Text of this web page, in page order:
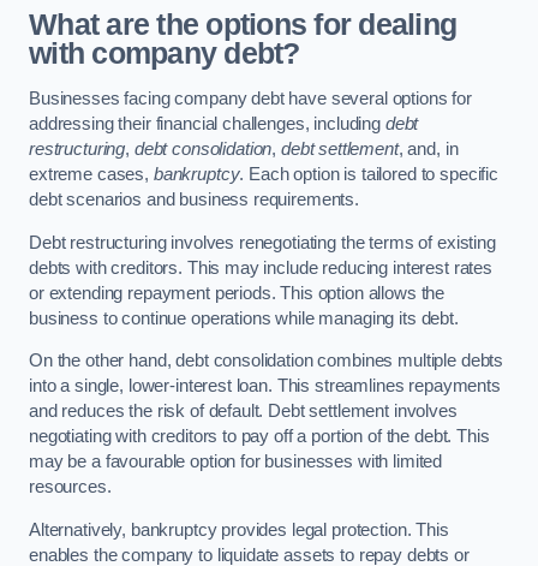
What are the options for dealing
with company debt?
Businesses facing company debt have several options for
addressing their financial challenges, including debt
restructuring, debt consolidation, debt settlement, and, in
extreme cases, bankruptcy. Each option is tailored to specific
debt scenarios and business requirements.
Debt restructuring involves renegotiating the terms of existing
debts with creditors. This may include reducing interest rates
or extending repayment periods. This option allows the
business to continue operations while managing its debt.
On the other hand, debt consolidation combines multiple debts
into a single, lower-interest loan. This streamlines repayments
and reduces the risk of default. Debt settlement involves
negotiating with creditors to pay off a portion of the debt. This
may be a favourable option for businesses with limited
resources.
Alternatively, bankruptcy provides legal protection. This
enables the company to liquidate assets to repay debts or